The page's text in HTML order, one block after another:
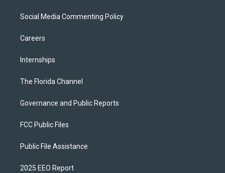
Social Media Commenting Policy
Careers
Internships
The Florida Channel
Governance and Public Reports
FCC Public Files
Public File Assistance
2025 EEO Report